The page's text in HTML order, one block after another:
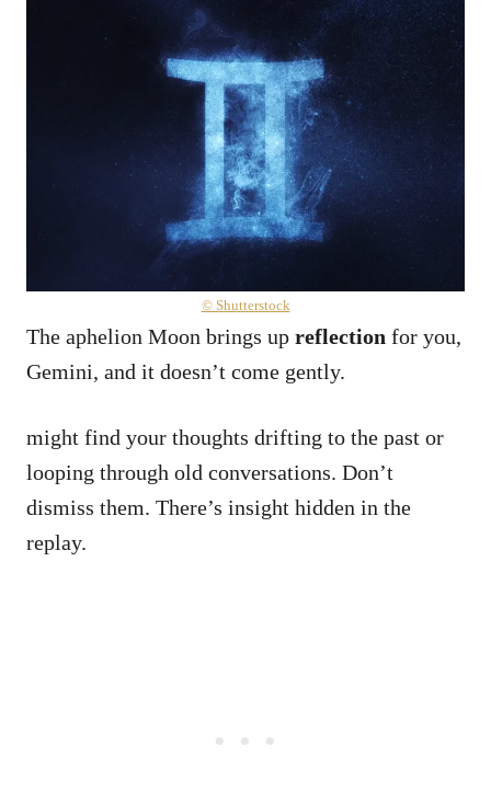
© Shutterstock
The aphelion Moon brings up reflection for you,
Gemini, and it doesn’t come gently.
might find your thoughts drifting to the past or
looping through old conversations. Don’t
dismiss them. There’s insight hidden in the
replay.